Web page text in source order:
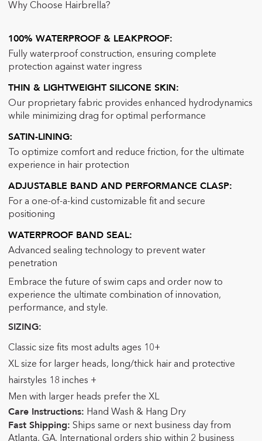
Why Choose Hairbrella?
100% WATERPROOF & LEAKPROOF:
Fully waterproof construction, ensuring complete
protection against water ingress
THIN & LIGHTWEIGHT SILICONE SKIN:
Our proprietary fabric provides enhanced hydrodynamics
while minimizing drag for optimal performance
SATIN-LINING:
To optimize comfort and reduce friction, for the ultimate
experience in hair protection
ADJUSTABLE BAND AND PERFORMANCE CLASP:
For a one-of-a-kind customizable fit and secure
positioning
WATERPROOF BAND SEAL:
Advanced sealing technology to prevent water
penetration
Embrace the future of swim caps and order now to
experience the ultimate combination of innovation,
performance, and style.
SIZING:
Classic size fits most adults ages 10+
XL size for larger heads, long/thick hair and protective
hairstyles 18 inches +
Men with larger heads prefer the XL
Care Instructions: Hand Wash & Hang Dry
Fast Shipping: Ships same or next business day from
Atlanta, GA. International orders ship within 2 business